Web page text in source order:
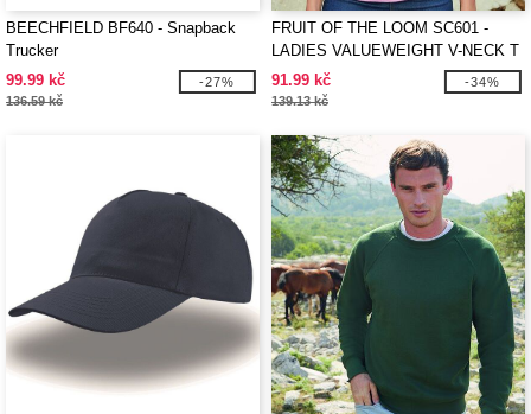
BEECHFIELD BF640 - Snapback
Trucker
99.99 kč
136.59 kč
-27%
FRUIT OF THE LOOM SC601 -
LADIES VALUEWEIGHT V-NECK T
91.99 kč
139.13 kč
-34%